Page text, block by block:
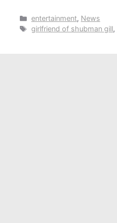
Categories
entertainment, News
Tags
girlfriend of shubman gill,